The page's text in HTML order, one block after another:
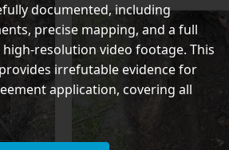
documented, including
precise mapping, and a full
resolution video footage. This
irrefutable evidence for
application, covering all